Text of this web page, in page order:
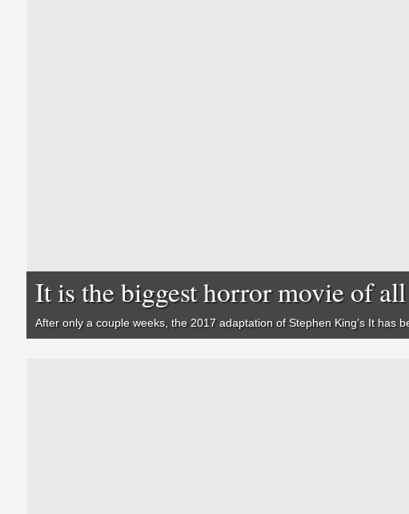
It is the biggest horror movie of
After only a couple weeks, the 2017 adaptation of Stephen King’sIthas